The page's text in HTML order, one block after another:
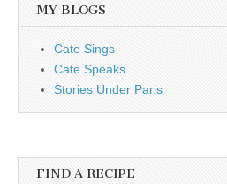
MY BLOGS
Cate Sings
Cate Speaks
Stories Under Paris
FIND A RECIPE